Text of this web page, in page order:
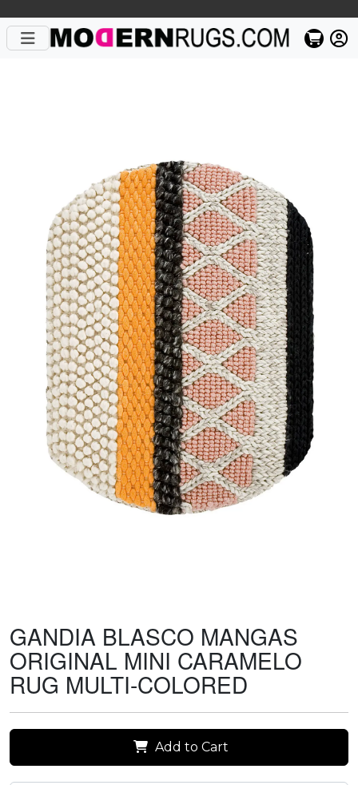
GANDIA BLASCO MANGAS
ORIGINAL MINI CARAMELO
RUG MULTI-COLORED
Add to Cart